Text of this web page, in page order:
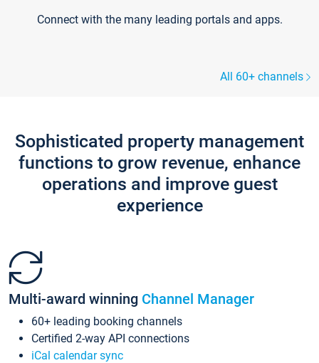
Connect with the many leading portals and apps.
All 60+ channels
Sophisticated property management
functions to grow revenue, enhance
operations and improve guest
experience
Multi-award winning Channel Manager
60+ leading booking channels
Certified 2-way API connections
iCal calendar sync